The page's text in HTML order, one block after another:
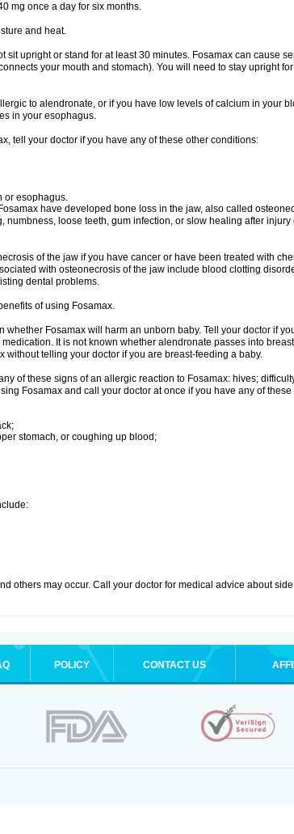
mg once a day for six months.
and heat.
sit upright or stand for at least 30 minutes. Fosamax can cause
your mouth and stomach). You will need to stay upright
to alendronate, or if you have low levels of calcium in your
in your esophagus.
tell your doctor if you have any of these other conditions:
or esophagus.
have developed bone loss in the jaw, also called
numbness, loose teeth, gum infection, or slow healing after
of the jaw if you have cancer or have been treated with
with osteonecrosis of the jaw include blood clotting
dental problems.
of using Fosamax.
whether Fosamax will harm an unborn baby. Tell your doctor if
It is not known whether alendronate passes into
without telling your doctor if you are breast-feeding a baby.
of these signs of an allergic reaction to Fosamax: hives;
Fosamax and call your doctor at once if you have any of
stomach, or coughing up blood;
others may occur. Call your doctor for medical advice about
POLICY CONTACT US